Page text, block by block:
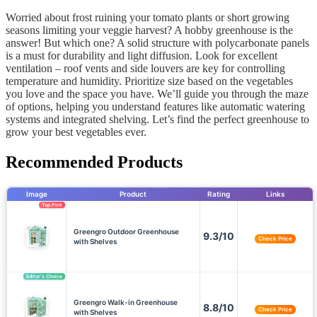
Worried about frost ruining your tomato plants or short growing
seasons limiting your veggie harvest? A hobby greenhouse is the
answer! But which one? A solid structure with polycarbonate panels
is a must for durability and light diffusion. Look for excellent
ventilation – roof vents and side louvers are key for controlling
temperature and humidity. Prioritize size based on the vegetables
you love and the space you have. We’ll guide you through the maze
of options, helping you understand features like automatic watering
systems and integrated shelving. Let’s find the perfect greenhouse to
grow your best vegetables ever.
Recommended Products
Image Product Rating Links
Top Pick
Greengro Outdoor Greenhouse
with Shelves
9.3/10 Check Price
Editor’s Choice
Greengro Walk-in Greenhouse
with Shelves
8.8/10 Check Price